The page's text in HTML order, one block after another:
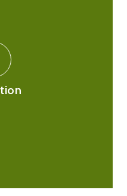
not share any medical
without your consent.
and unbranded
will be revealed